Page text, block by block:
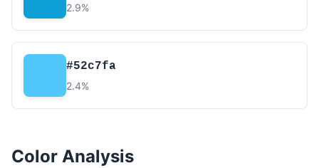
2.9%
#52c7fa
2.4%
Color Analysis